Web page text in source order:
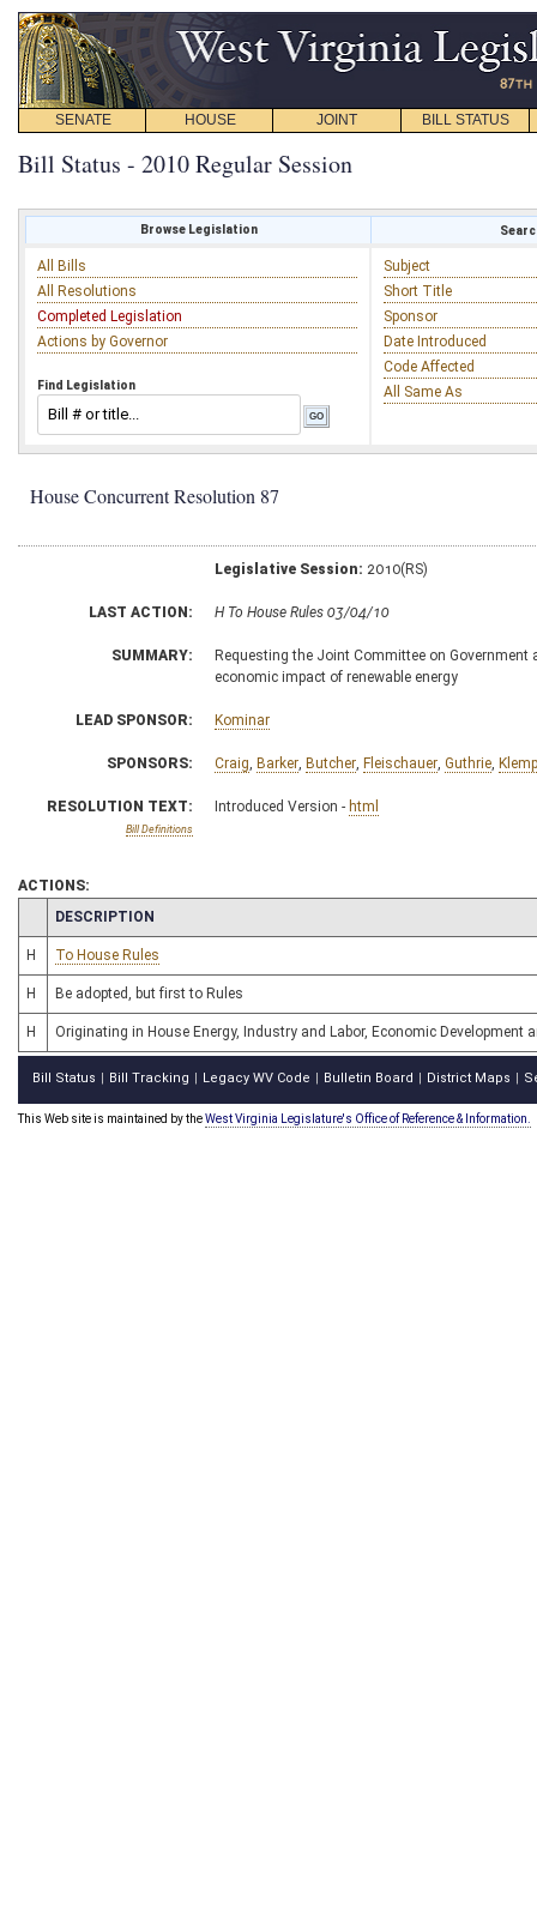
SENATE HOUSE JOINT BILL STATUS
Bill Status - 2010 Regular Session
Browse Legislation
All Bills
All Resolutions
Completed Legislation
Actions by Governor
Find Legislation
Subject
Short Title
Sponsor
Date Introduced
Code Affected
All Same As
House Concurrent Resolution 87
Legislative Session: 2010(RS)
LAST ACTION: H To House Rules 03/04/10
SUMMARY:
Requesting the Joint Committee on
economic impact of renewable energy
LEAD SPONSOR: Kominar
SPONSORS: Craig, Barker, Butcher, Fleischauer, Guthrie,
RESOLUTION TEXT:
Bill Definitions
Introduced Version - html
ACTIONS:
CHAMBER
DESCRIPTION
H To House Rules
H Be adopted, but first to Rules
H Originating in House Energy, Industry and Labor, Economic Development
Bill Status Bill Tracking Legacy WV Code Bulletin Board District Maps
This Web site is maintained by theWest Virginia Legislature's Office of Reference & Information.